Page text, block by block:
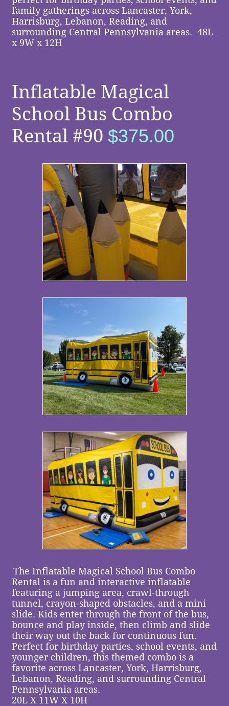
family gatherings across Lancaster, York,
Harrisburg, Lebanon, Reading, and
surrounding Central Pennsylvania areas. 48L
x 9W x 12H
Inflatable Magical
School Bus Combo
Rental #90 $375.00
The Inflatable Magical School Bus Combo
Rental is a fun and interactive inflatable
featuring a jumping area, crawl-through
tunnel, crayon-shaped obstacles, and a mini
slide. Kids enter through the front of the bus,
bounce and play inside, then climb and slide
their way out the back for continuous fun.
Perfect for birthday parties, school events, and
younger children, this themed combo is a
favorite across Lancaster, York, Harrisburg,
Lebanon, Reading, and surrounding Central
Pennsylvania areas.
20L X 11W X 10H